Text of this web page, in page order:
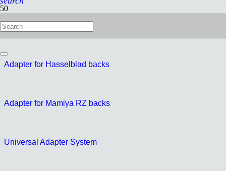
Multi Adapter
Adapter for Hasselblad backs
Adapter for Mamiya RZ backs
Universal Adapter System